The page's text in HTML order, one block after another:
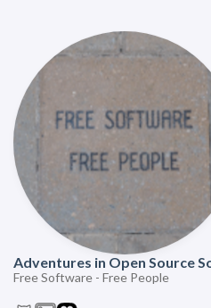
Adventures in Open Source
Free Software - Free People